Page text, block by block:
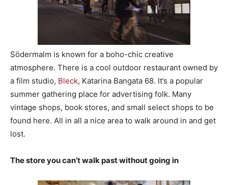
Södermalm is known for a boho-chic creative
atmosphere. There is a cool outdoor restaurant owned by
a film studio, Bleck, Katarina Bangata 68. It’s a popular
summer gathering place for advertising folk. Many
vintage shops, book stores, and small select shops to be
found here. All in all a nice area to walk around in and get
lost.
The store you can’t walk past without going in